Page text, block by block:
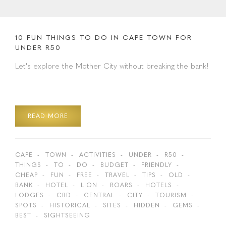
10 FUN THINGS TO DO IN CAPE TOWN FOR
UNDER R50
Let's explore the Mother City without breaking the bank!
READ MORE
CAPE TOWN ACTIVITIES UNDER
R50
THINGS
TO DO BUDGET
FRIENDLY
CHEAP
FUN FREE TRAVEL TIPS
OLD
BANK
HOTEL LION ROARS
HOTELS
LODGES
CBD CENTRAL CITY
TOURISM
SPOTS
HISTORICAL SITES HIDDEN
GEMS
BEST
SIGHTSEEING